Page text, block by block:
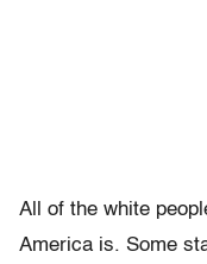
All of the white
America is­­. Some